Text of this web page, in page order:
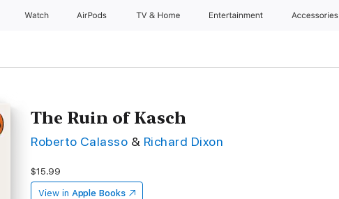
Watch AirPods TV & Home Entertainment Accessories
The Ruin of Kasch
Roberto Calasso & Richard Dixon
$15.99
View in Apple Books